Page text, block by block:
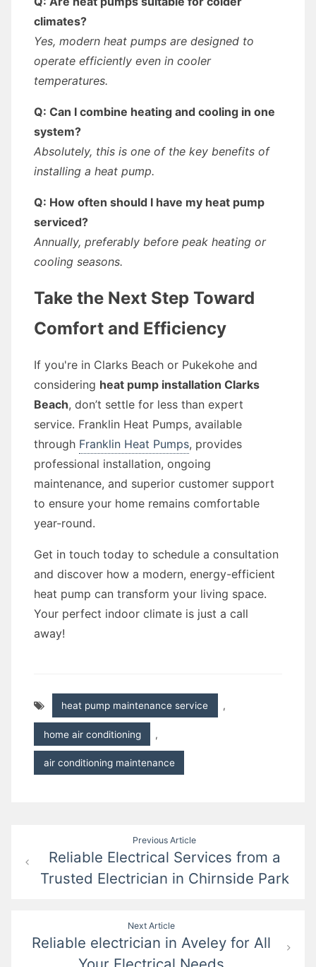
climates?
Yes, modern heat pumps are designed to
operate efficiently even in cooler
temperatures.
Q: Can I combine heating and cooling in one
system?
Absolutely, this is one of the key benefits of
installing a heat pump.
Q: How often should I have my heat pump
serviced?
Annually, preferably before peak heating or
cooling seasons.
Take the Next Step Toward
Comfort and Efficiency
If you're in Clarks Beach or Pukekohe and
considering heat pump installation Clarks
Beach, don’t settle for less than expert
service. Franklin Heat Pumps, available
through Franklin Heat Pumps, provides
professional installation, ongoing
maintenance, and superior customer support
to ensure your home remains comfortable
year-round.
Get in touch today to schedule a consultation
and discover how a modern, energy-efficient
heat pump can transform your living space.
Your perfect indoor climate is just a call
away!
heat pump maintenance service ,
home air conditioning ,
air conditioning maintenance
navigation
Previous Article
Reliable Electrical Services from a
Trusted Electrician in Chirnside Park
Next Article
Reliable electrician in Aveley for All